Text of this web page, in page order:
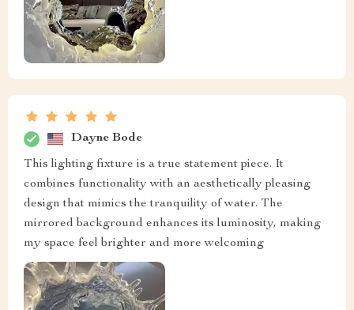
Dayne Bode
This lighting fixture is a true statement piece. It
combines functionality with an aesthetically pleasing
design that mimics the tranquility of water. The
mirrored background enhances its luminosity, making
my space feel brighter and more welcoming